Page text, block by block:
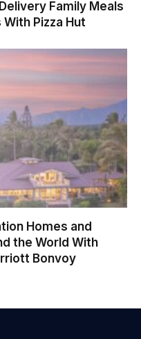
Family Meals
Pizza Hut
Homes and
the World With
Bonvoy